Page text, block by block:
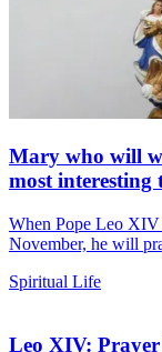
Mary who will
most interesting
When Pope Leo
November, he will
Spiritual Life
Leo XIV: Prayer